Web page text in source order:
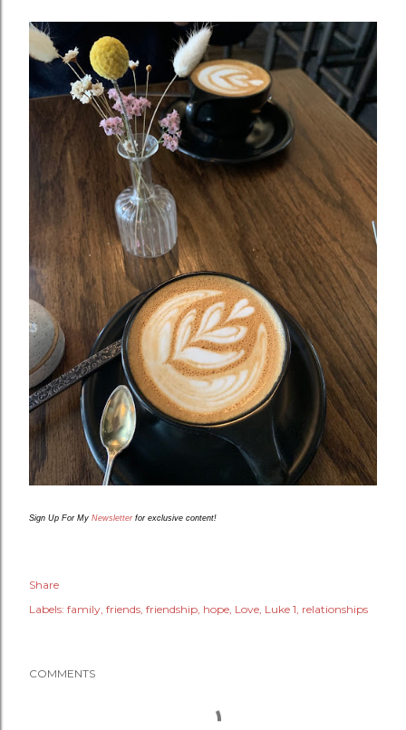
Sign Up For My Newsletterfor exclusive content!
Share
Labels: family friends friendship hope Love Luke 1 relationships
COMMENTS